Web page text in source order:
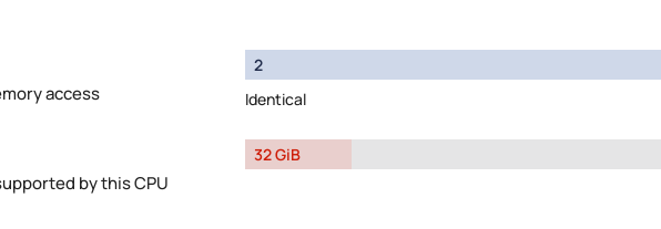
access
2
Identical
by this CPU
32 GiB